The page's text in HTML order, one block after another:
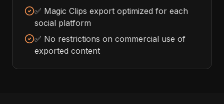
✅ Magic Clips export optimized for each
social platform
✅ No restrictions on commercial use of
exported content